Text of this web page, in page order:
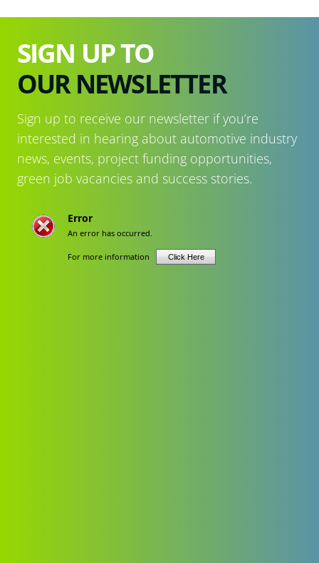
SIGN UP TO
OUR NEWSLETTER
Sign up to receive our newsletter if you’re
interested in hearing about automotive industry
news, events, project funding opportunities,
green job vacancies and success stories.